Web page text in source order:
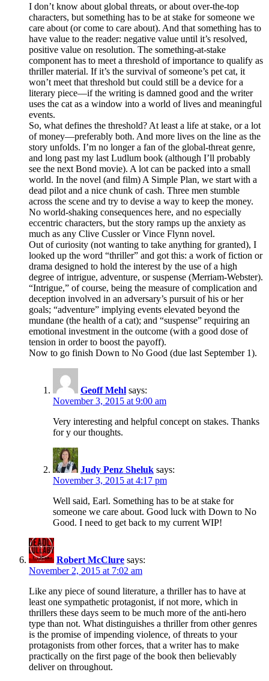
I don’t know about global threats, or about over-the-top
characters, but something has to be at stake for someone we
care about (or come to care about). And that something has to
have value to the reader: negative value until it’s resolved,
positive value on resolution. The something-at-stake
component has to meet a threshold of importance to qualify as
thriller material. If it’s the survival of someone’s pet cat, it
won’t meet that threshold but could still be a device for a
literary piece—if the writing is damned good and the writer
uses the cat as a window into a world of lives and meaningful
events.
So, what defines the threshold? At least a life at stake, or a lot
of money—preferably both. And more lives on the line as the
story unfolds. I’m no longer a fan of the global-threat genre,
and long past my last Ludlum book (although I’ll probably
see the next Bond movie). A lot can be packed into a small
world. In the novel (and film) A Simple Plan, we start with a
dead pilot and a nice chunk of cash. Three men stumble
across the scene and try to devise a way to keep the money.
No world-shaking consequences here, and no especially
eccentric characters, but the story ramps up the anxiety as
much as any Clive Cussler or Vince Flynn novel.
Out of curiosity (not wanting to take anything for granted), I
looked up the word “thriller” and got this: a work of fiction or
drama designed to hold the interest by the use of a high
degree of intrigue, adventure, or suspense (Merriam-Webster).
“Intrigue,” of course, being the measure of complication and
deception involved in an adversary’s pursuit of his or her
goals; “adventure” implying events elevated beyond the
mundane (the health of a cat); and “suspense” requiring an
emotional investment in the outcome (with a good dose of
tension in order to boost the payoff).
Now to go finish Down to No Good (due last September 1).
Geoff Mehl says:
November 3, 2015 at 9:00 am
Very interesting and helpful concept on stakes. Thanks
for y our thoughts.
Judy Penz Sheluk says:
November 3, 2015 at 4:17 pm
Well said, Earl. Something has to be at stake for
someone we care about. Good luck with Down to No
Good. I need to get back to my current WIP!
Robert McClure says:
November 2, 2015 at 7:02 am
Like any piece of sound literature, a thriller has to have at
least one sympathetic protagonist, if not more, which in
thrillers these days seem to be much more of the anti-hero
type than not. What distinguishes a thriller from other genres
is the promise of impending violence, of threats to your
protagonists from other forces, that a writer has to make
practically on the first page of the book then believably
deliver on throughout.